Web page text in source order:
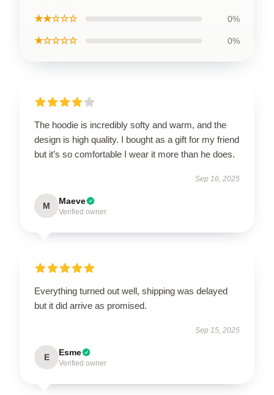
★★☆☆☆ 0%
★☆☆☆☆ 0%
The hoodie is incredibly softy and warm, and the
design is high quality. I bought as a gift for my friend
but it’s so comfortable I wear it more than he does.
Sep 16, 2025
M Maeve
Verified owner
Everything turned out well, shipping was delayed
but it did arrive as promised.
Sep 15, 2025
E Esme
Verified owner